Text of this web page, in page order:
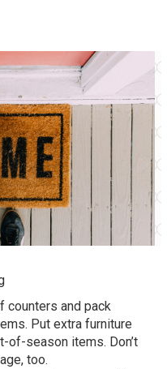
counters and pack
Put extra furniture
of-season items. Don’t
too.